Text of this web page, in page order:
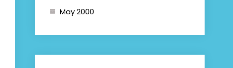
May 2000